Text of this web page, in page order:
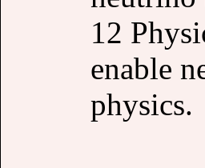
12
enable
physics.